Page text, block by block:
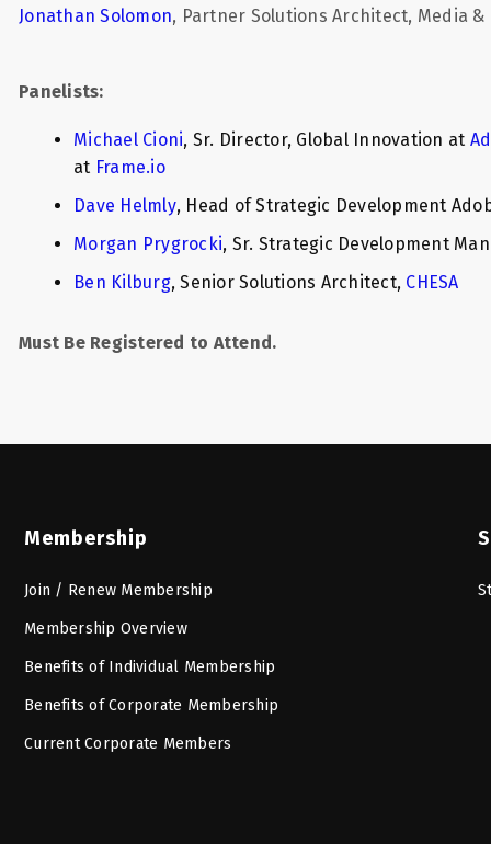
Jonathan Solomon, Partner Solutions Architect, Media
Panelists:
Michael Cioni, Sr. Director, Global Innovation at
at Frame.io
Dave Helmly, Head of Strategic Development
Morgan Prygrocki, Sr. Strategic Development
Ben Kilburg, Senior Solutions Architect, CHESA
Must Be Registered to Attend.
Membership
Join / Renew Membership
Membership Overview
Benefits of Individual Membership
Benefits of Corporate Membership
Current Corporate Members